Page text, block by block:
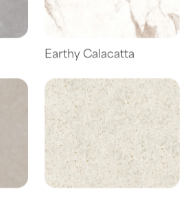
Lisbon Terrazzo